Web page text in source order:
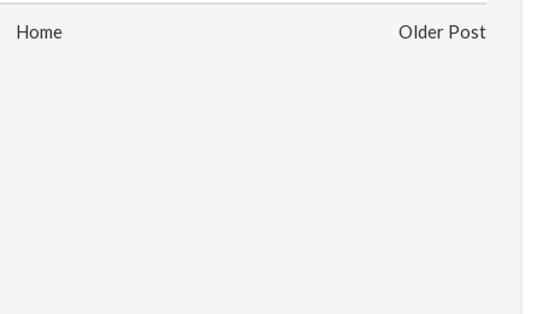
Home Older Post